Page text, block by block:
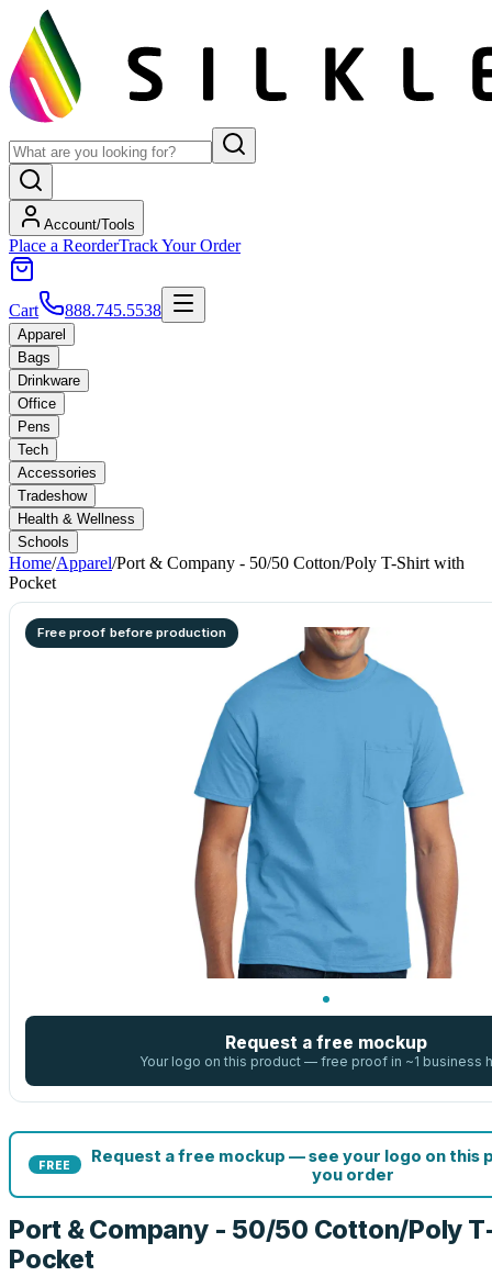
Account/Tools
Place a ReorderTrack Your Order
Cart 888.745.5538
Apparel
Bags
Drinkware
Office
Pens
Tech
Accessories
Tradeshow
Health & Wellness
Schools
Home/Apparel/Port & Company - 50/50 Cotton/Poly T-Shirt with
Pocket
Free proof before production
Request a free mockup
Your logo on this product — free proof in ~1 business
FREE
Request a free mockup — see your logo on this
you order
Port & Company - 50/50 Cotton/Poly
Pocket